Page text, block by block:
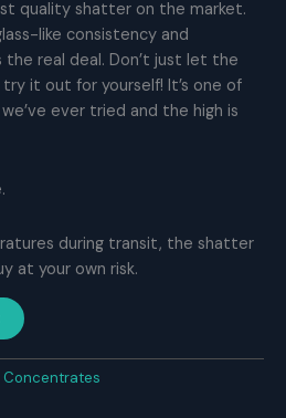
quality shatter on the market.
like consistency and
real deal. Don’t just let the
it out for yourself! It’s one of
ever tried and the high is
during transit, the shatter
at your own risk.
Concentrates